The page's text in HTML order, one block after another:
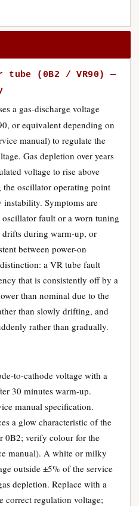
tube (0B2 / VR90) —
a gas-discharge voltage
or equivalent depending on
manual) to regulate the
Gas depletion over years
voltage to rise above
oscillator operating point
Symptoms are
fault or a worn tuning
during warm-up, or
between power-on
a VR tube fault
that is consistently off by a
than nominal due to the
than slowly drifting, and
rather than gradually.
to-cathode voltage with a
30 minutes warm-up.
manual specification.
a glow characteristic of the
0B2; verify colour for the
manual). A white or milky
outside ±5% of the service
depletion. Replace with a
correct regulation voltage;